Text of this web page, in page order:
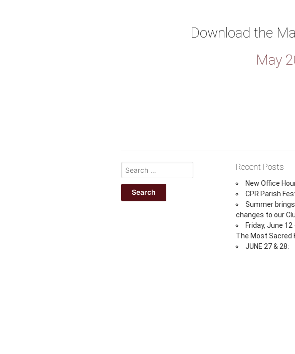
Download the
May
Recent Posts
New Office
CPR Parish
Summer
changes to our
Friday, June
The Most Sacred
JUNE 27 & 28: